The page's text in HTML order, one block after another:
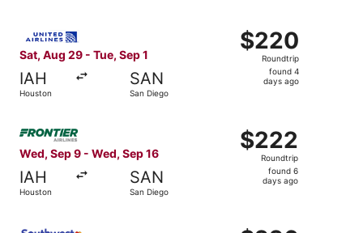
Sat, Aug 29 - Tue, Sep 1
IAH
Houston
SAN
San Diego
$220
Roundtrip,
found
$220
Roundtrip
found 4
days ago
Wed, Sep 9 - Wed, Sep 16
IAH
Houston
SAN
San Diego
$222
Roundtrip,
found
$222
Roundtrip
found 6
days ago